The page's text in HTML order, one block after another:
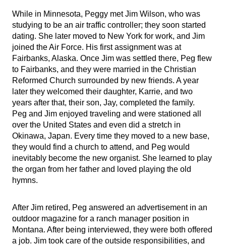
While in Minnesota, Peggy met Jim Wilson, who was
studying to be an air traffic controller; they soon started
dating. She later moved to New York for work, and Jim
joined the Air Force. His first assignment was at
Fairbanks, Alaska. Once Jim was settled there, Peg flew
to Fairbanks, and they were married in the Christian
Reformed Church surrounded by new friends. A year
later they welcomed their daughter, Karrie, and two
years after that, their son, Jay, completed the family.
Peg and Jim enjoyed traveling and were stationed all
over the United States and even did a stretch in
Okinawa, Japan. Every time they moved to a new base,
they would find a church to attend, and Peg would
inevitably become the new organist. She learned to play
the organ from her father and loved playing the old
hymns.
After Jim retired, Peg answered an advertisement in an
outdoor magazine for a ranch manager position in
Montana. After being interviewed, they were both offered
a job. Jim took care of the outside responsibilities, and